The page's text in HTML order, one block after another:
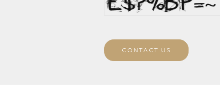
CONTACT US